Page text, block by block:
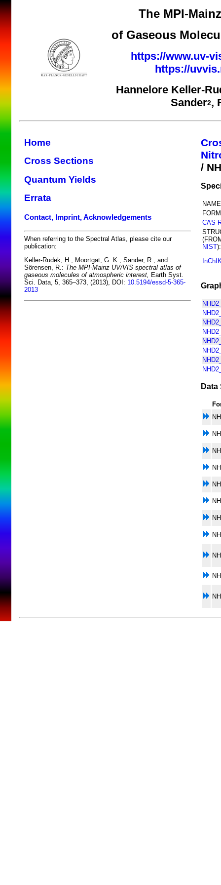
The MPI-
of Gaseous
https://www.uv-
https://
Hannelore Keller-
Sander2,
Home
Cross Sections
Quantum Yields
Errata
Contact, Imprint, Acknowledgements
When referring to the Spectral Atlas, please cite our
publication:
Keller-Rudek, H., Moortgat, G. K., Sander, R., and
Sörensen, R.: The MPI-Mainz UV/VIS spectral atlas of
gaseous molecules of atmospheric interest, Earth Syst.
Sci. Data, 5, 365–373, (2013), DOI: 10.5194/essd-5-365-
2013
/
CAS
NIST):
Data